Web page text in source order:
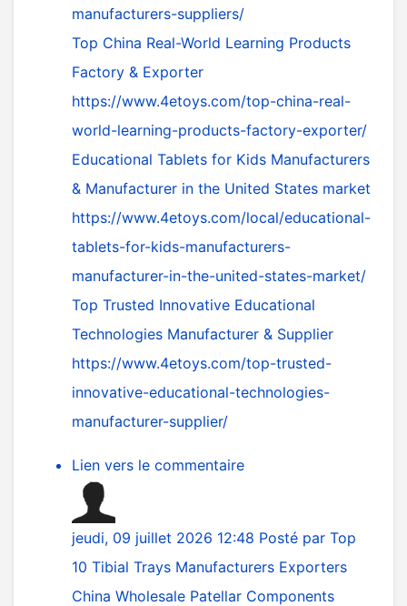
manufacturers-suppliers/
Top China Real-World Learning Products
Factory & Exporter
https://www.4etoys.com/top-china-real-
world-learning-products-factory-exporter/
Educational Tablets for Kids Manufacturers
& Manufacturer in the United States market
https://www.4etoys.com/local/educational-
tablets-for-kids-manufacturers-
manufacturer-in-the-united-states-market/
Top Trusted Innovative Educational
Technologies Manufacturer & Supplier
https://www.4etoys.com/top-trusted-
innovative-educational-technologies-
manufacturer-supplier/
Lien vers le commentaire
jeudi, 09 juillet 2026 12:48 Posté par Top
10 Tibial Trays Manufacturers Exporters
China Wholesale Patellar Components